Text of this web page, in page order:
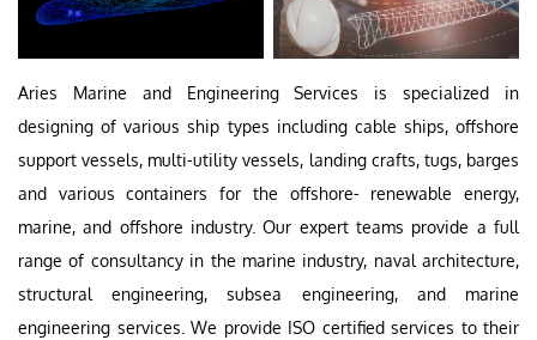
Aries Marine and Engineering Services is specialized in
designing of various ship types including cable ships, offshore
support vessels, multi-utility vessels, landing crafts, tugs, barges
and various containers for the offshore- renewable energy,
marine, and offshore industry. Our expert teams provide a full
range of consultancy in the marine industry, naval architecture,
structural engineering, subsea engineering, and marine
engineering services. We provide ISO certified services to their